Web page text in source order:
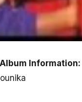
Information: